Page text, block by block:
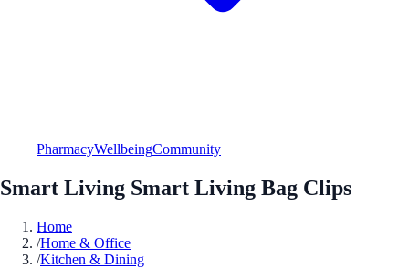
PharmacyWellbeingCommunity
Smart Living Smart Living Bag Clips
Home
/Home & Office
/Kitchen & Dining